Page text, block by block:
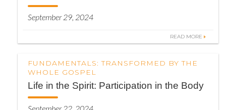
September 29, 2024
READ MORE
FUNDAMENTALS: TRANSFORMED BY THE
WHOLE GOSPEL
Life in the Spirit: Participation in the Body